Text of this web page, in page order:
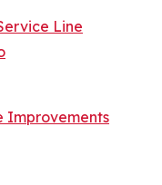
Line
Improvements